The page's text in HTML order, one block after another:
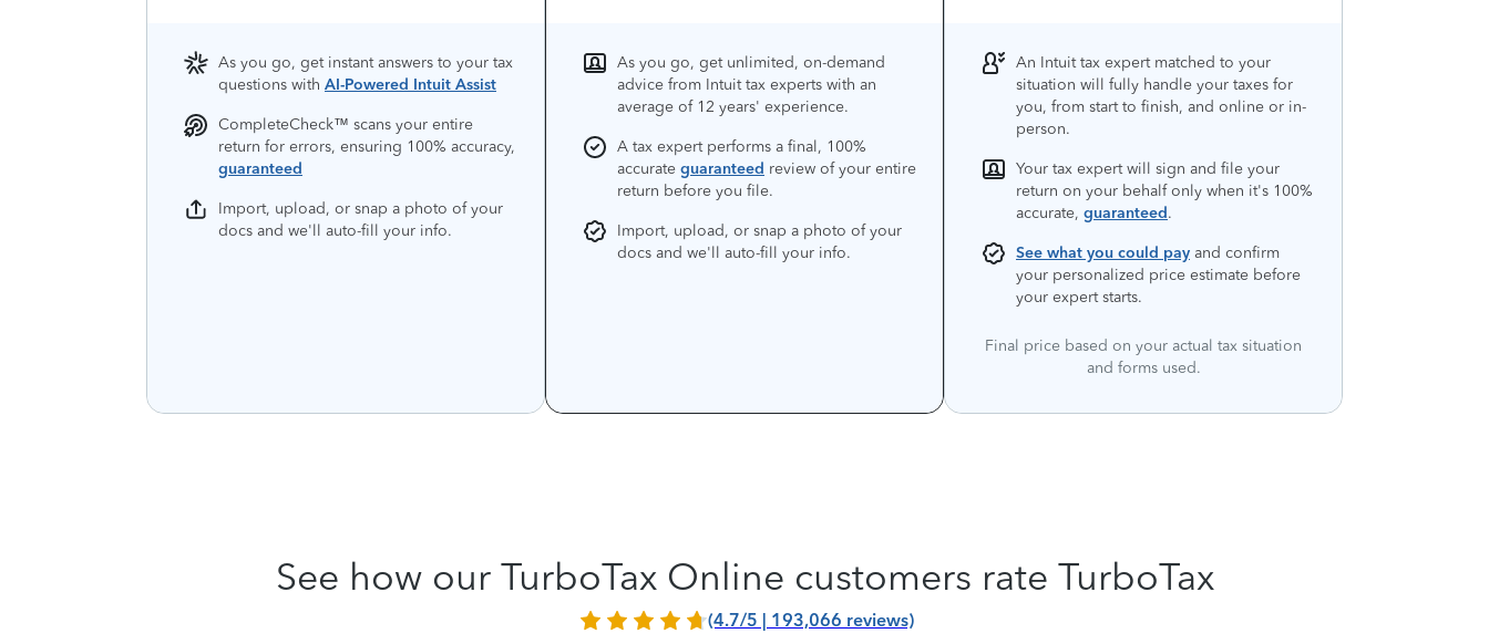
As you go, get instant answers to your tax
questions with AI-Powered Intuit Assist
CompleteCheck™️ scans your entire
return for errors, ensuring 100% accuracy,
guaranteed
Import, upload, or snap a photo of your
docs and we'll auto-fill your info.
As you go, get unlimited, on-demand
advice from Intuit tax experts with an
average of 12 years' experience.
A tax expert performs a final, 100%
accurate guaranteed review of your entire
return before you file.
Import, upload, or snap a photo of your
docs and we'll auto-fill your info.
An Intuit tax expert matched to your
situation will fully handle your taxes for
you, from start to finish, and online or in-
person.
Your tax expert will sign and file your
return on your behalf only when it's 100%
accurate, guaranteed.
See what you could pay and confirm
your personalized price estimate before
your expert starts.
Final price based on your actual tax situation
and forms used.
See how our TurboTax Online customers rate TurboTax
(4.7/5 | 193,066 reviews)